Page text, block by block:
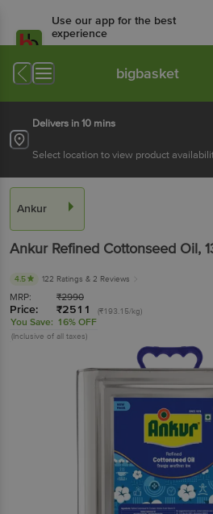
Use our app for the best
experience
Available for Android & iOS
bigbasket
Delivers in 10 mins
Select location to view product
Ankur
Ankur Refined Cottonseed Oil,
4.5 122 Ratings & 2 Reviews
MRP: ₹2990
Price: ₹2511 (₹193.15/kg)
You Save: 16% OFF
(Inclusive of all taxes)